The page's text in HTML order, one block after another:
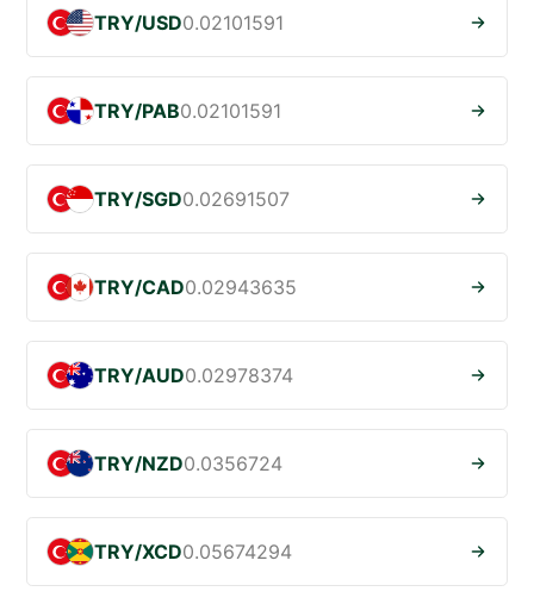
TRY/USD0.02101591
TRY/PAB0.02101591
TRY/SGD0.02691507
TRY/CAD0.02943635
TRY/AUD0.02978374
TRY/NZD0.0356724
TRY/XCD0.05674294